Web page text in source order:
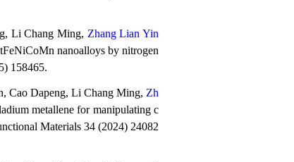
Li Chang Ming, Zhang Lian Yin
nanoalloys by nitrogen
158465.
Cao Dapeng, Li Chang Ming, Zh
metallene for manipulating c
Materials 34 (2024) 24082